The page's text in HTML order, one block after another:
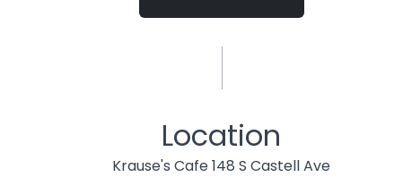
Location
Krause's Cafe 148 S Castell Ave